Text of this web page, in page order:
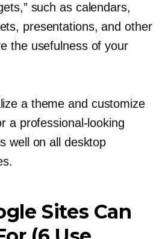
such as calendars,
presentations, and other
the usefulness of your
a theme and customize
a professional-looking
well on all desktop
Sites Can